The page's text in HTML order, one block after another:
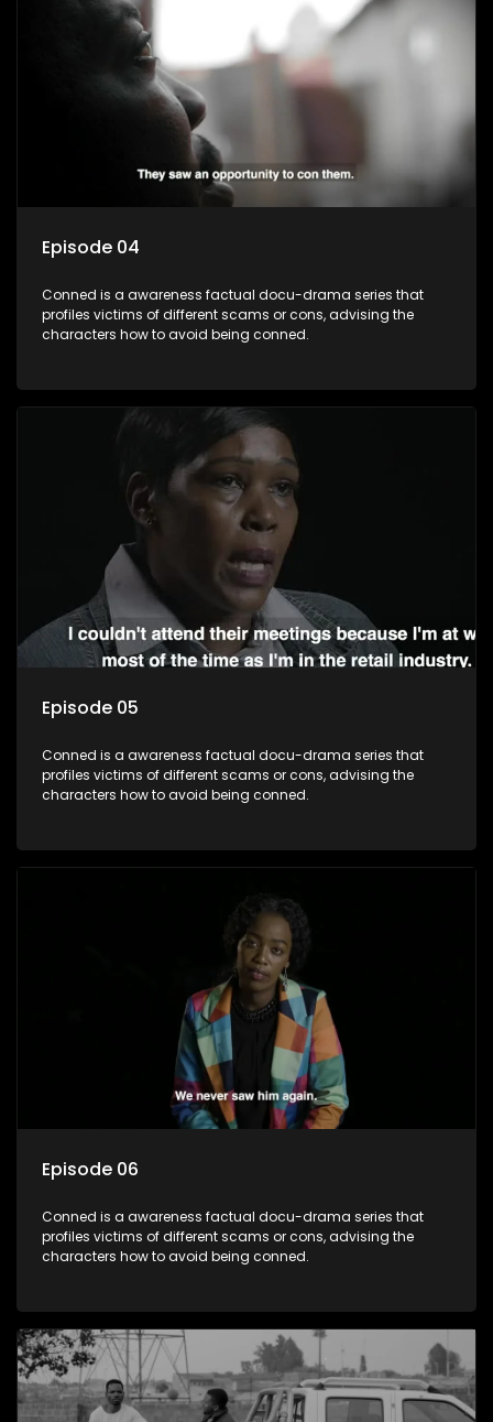
Episode 04
Conned is a awareness factual docu-drama series that
profiles victims of different scams or cons, advising the
characters how to avoid being conned.
Episode 05
Conned is a awareness factual docu-drama series that
profiles victims of different scams or cons, advising the
characters how to avoid being conned.
Episode 06
Conned is a awareness factual docu-drama series that
profiles victims of different scams or cons, advising the
characters how to avoid being conned.